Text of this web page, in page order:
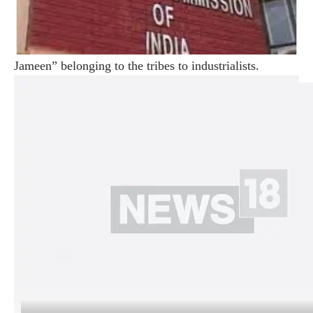
(@ians_india)
May 7, 2024
He criticized Prime Minister Narendra Modi and
claimed that he wanted to hand over the “Jal, Jungle,
Jameen” belonging to the tribes to industrialists.
ready to sacrifice their lives to save the Constitution.
The former Congress president said, “The Prime